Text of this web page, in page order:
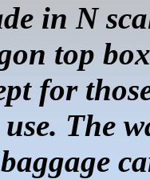
in N
top
for
The